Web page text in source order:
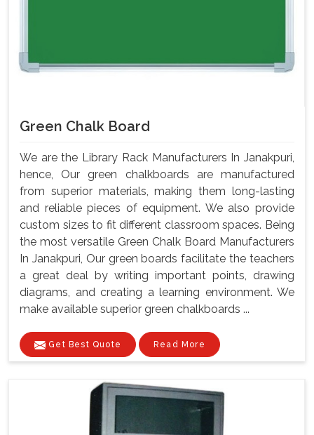
Green Chalk Board
We are the Library Rack Manufacturers In Janakpuri,
hence, Our green chalkboards are manufactured
from superior materials, making them long-lasting
and reliable pieces of equipment. We also provide
custom sizes to fit different classroom spaces. Being
the most versatile Green Chalk Board Manufacturers
In Janakpuri, Our green boards facilitate the teachers
a great deal by writing important points, drawing
diagrams, and creating a learning environment. We
make available superior green chalkboards ...
Get Best Quote Read More